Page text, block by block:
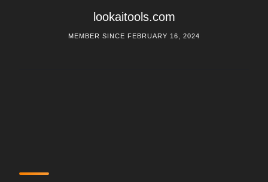
lookaitools.com
MEMBER SINCE FEBRUARY 16, 2024